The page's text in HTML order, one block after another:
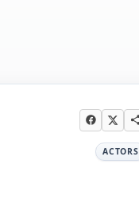
ACTORS